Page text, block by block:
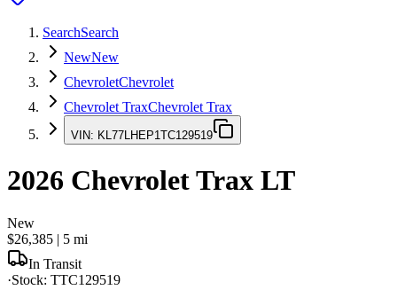
SearchSearch
NewNew
ChevroletChevrolet
Chevrolet TraxChevrolet Trax
VIN: KL77LHEP1TC129519
2026 Chevrolet Trax LT
New
$26,385 | 5 mi
In Transit
·Stock: TTC129519